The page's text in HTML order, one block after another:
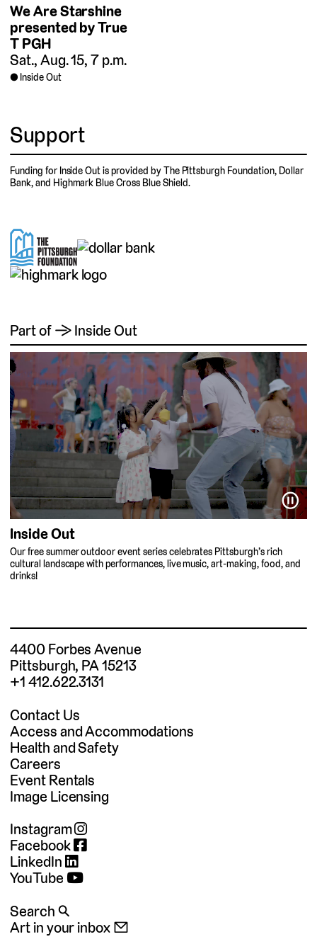
We Are Starshine
presented by True
T PGH
Sat., Aug. 15, 7 p.m.
Inside Out
Support
Funding for Inside Out is provided by The Pittsburgh Foundation, Dollar
Bank, and Highmark Blue Cross Blue Shield.
Part of → Inside Out
⏸
Inside Out
Our free summer outdoor event series celebrates Pittsburgh’s rich
cultural landscape with performances, live music, art-making, food, and
drinks!
4400 Forbes Avenue
Pittsburgh, PA 15213
+1 412.622.3131
Contact Us
Access and Accommodations
Health and Safety
Careers
Event Rentals
Image Licensing
Instagram
Facebook
LinkedIn
YouTube
Search 🔍
Art in your inbox 📧